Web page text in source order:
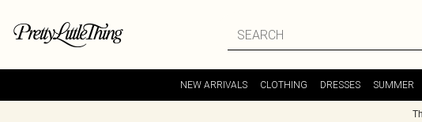
NEW ARRIVALS CLOTHING DRESSES SUMMER